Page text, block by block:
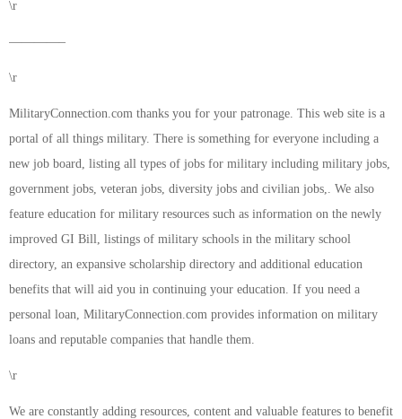
\r
————–
\r
MilitaryConnection.com thanks you for your patronage. This web site is a
portal of all things military. There is something for everyone including a
new job board, listing all types of jobs for military including military jobs,
government jobs, veteran jobs, diversity jobs and civilian jobs,. We also
feature education for military resources such as information on the newly
improved GI Bill, listings of military schools in the military school
directory, an expansive scholarship directory and additional education
benefits that will aid you in continuing your education. If you need a
personal loan, MilitaryConnection.com provides information on military
loans and reputable companies that handle them.
\r
We are constantly adding resources, content and valuable features to benefit